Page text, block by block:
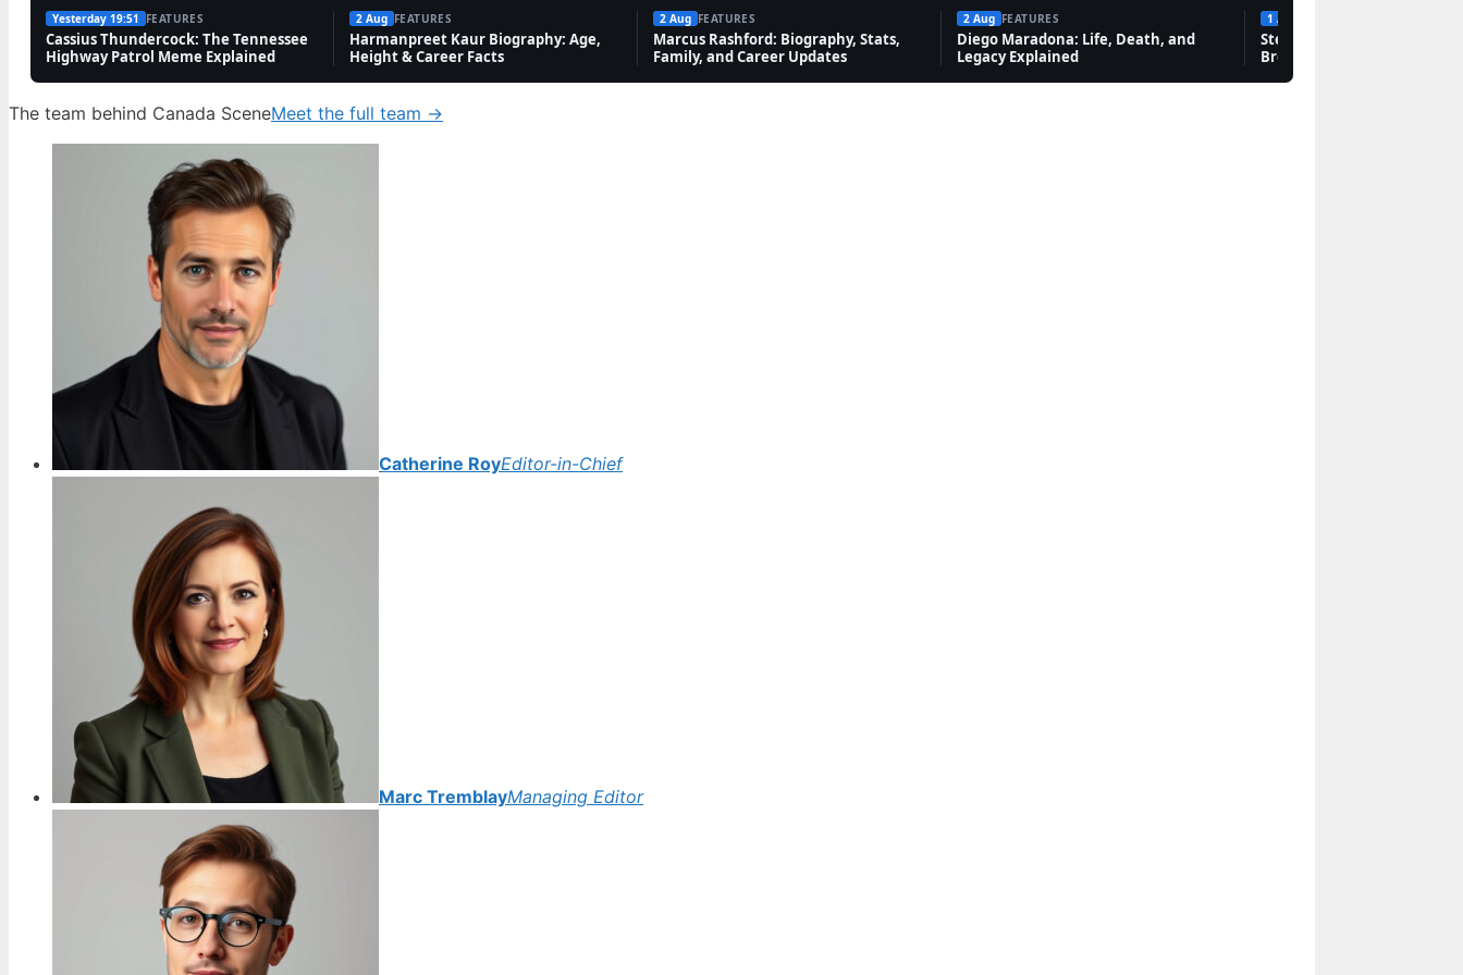
Yesterday 19:51 FEATURES
Cassius Thundercock: The Tennessee
Highway Patrol Meme Explained
2 Aug FEATURES
Harmanpreet Kaur Biography: Age,
Height & Career Facts
2 Aug FEATURES
Marcus Rashford: Biography, Stats,
Family, and Career Updates
2 Aug FEATURES
Diego Maradona: Life, Death, and
Legacy Explained
1 Aug
Steven Bauer: Biography,
Breaking Bad, and Net
The team behind Canada SceneMeet the full team →
Catherine RoyEditor-in-Chief
Marc TremblayManaging Editor